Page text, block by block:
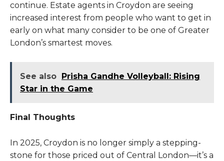
continue. Estate agents in Croydon are seeing
increased interest from people who want to get in
early on what many consider to be one of Greater
London’s smartest moves.
See also Prisha Gandhe Volleyball: Rising
Star in the Game
Final Thoughts
In 2025, Croydon is no longer simply a stepping-
stone for those priced out of Central London—it’s a